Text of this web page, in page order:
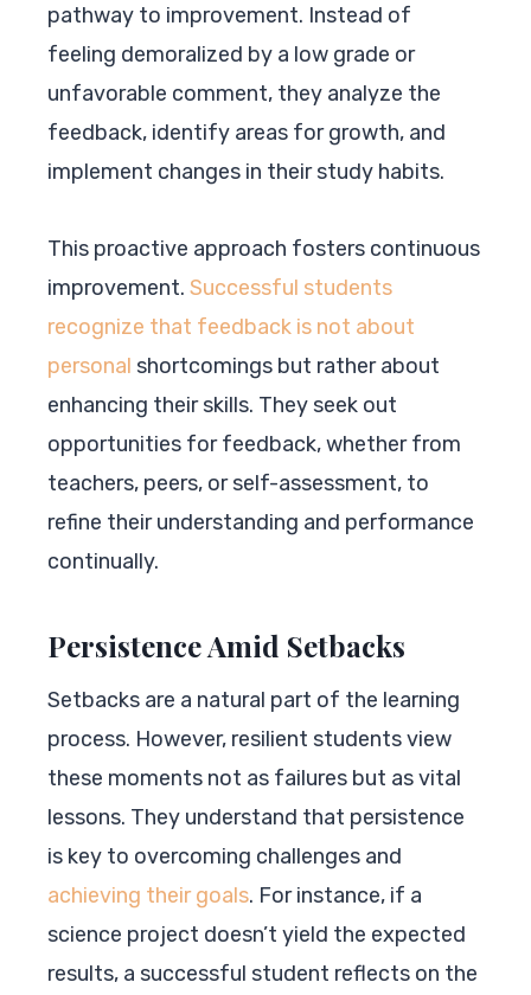
pathway to improvement. Instead of
feeling demoralized by a low grade or
unfavorable comment, they analyze the
feedback, identify areas for growth, and
implement changes in their study habits.
This proactive approach fosters continuous
improvement. Successful students
recognize that feedback is not about
personal shortcomings but rather about
enhancing their skills. They seek out
opportunities for feedback, whether from
teachers, peers, or self-assessment, to
refine their understanding and performance
continually.
Persistence Amid Setbacks
Setbacks are a natural part of the learning
process. However, resilient students view
these moments not as failures but as vital
lessons. They understand that persistence
is key to overcoming challenges and
achieving their goals. For instance, if a
science project doesn’t yield the expected
results, a successful student reflects on the